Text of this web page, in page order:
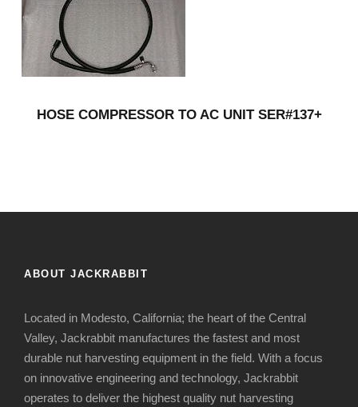
HOSE COMPRESSOR TO AC UNIT SER#137+
ABOUT JACKRABBIT
Located in Modesto, California; the heart of the Central
Valley, Jackrabbit manufactures the fastest and most
durable nut harvesting equipment in the field. With a focus
on innovative engineering and technology, Jackrabbit
operates to deliver the highest quality nut harvesting